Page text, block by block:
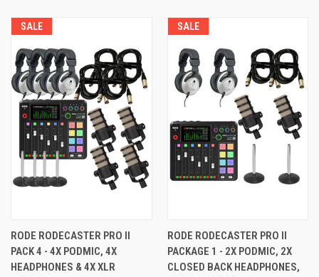
SALE
RODE RODECASTER PRO II
PACK 4 - 4X PODMIC, 4X
HEADPHONES & 4X XLR
SALE
RODE RODECASTER PRO II
PACKAGE 1 - 2X PODMIC, 2X
CLOSED BACK HEADPHONES,